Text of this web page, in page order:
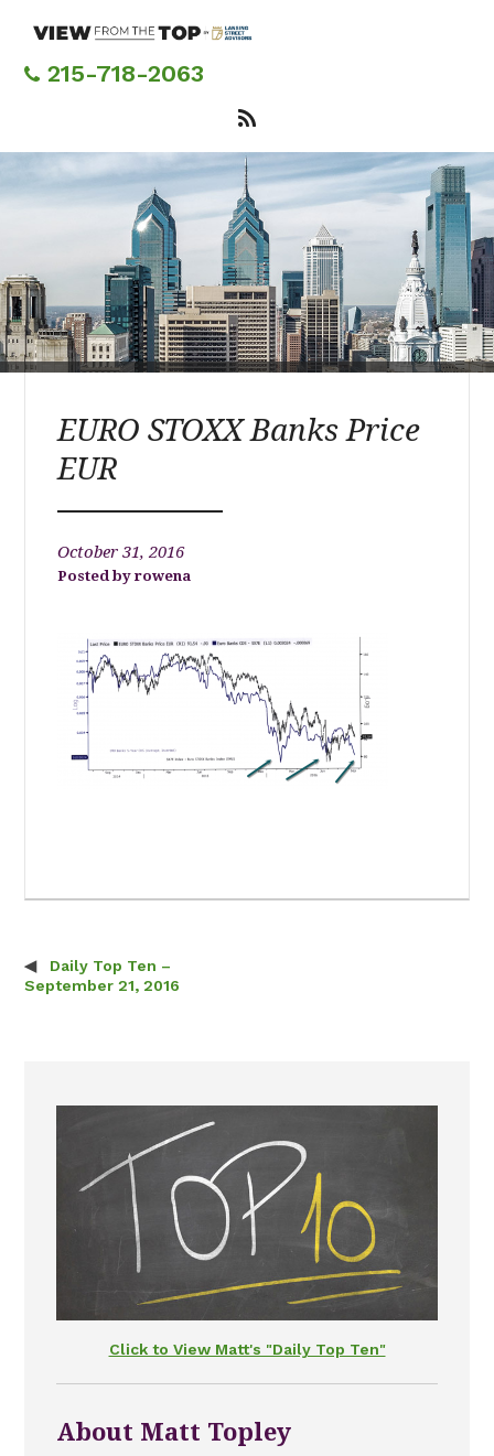
content215-718-2063
EURO STOXX Banks Price
EUR
October 31, 2016
rowena
Post navigation
Daily Top Ten –
September 21, 2016
Click to View Matt's "Daily Top Ten"
About Matt Topley